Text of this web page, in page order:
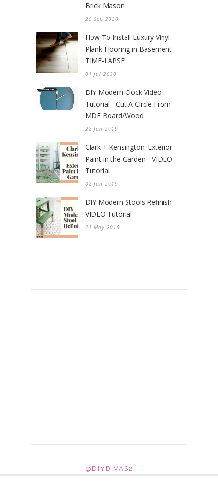
Brick Mason
20 Sep 2020
How To Install Luxury Vinyl
Plank Flooring in Basement -
TIME-LAPSE
01 Jul 2020
DIY Modern Clock Video
Tutorial - Cut A Circle From
MDF Board/Wood
28 Jun 2019
Clark + Kensington: Exterior
Paint in the Garden - VIDEO
Tutorial
08 Jun 2019
DIY Modern Stools Refinish -
VIDEO Tutorial
21 May 2019
@DIYDIVAS2